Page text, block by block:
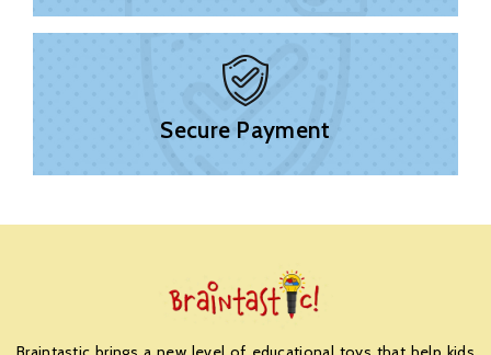
Secure Payment